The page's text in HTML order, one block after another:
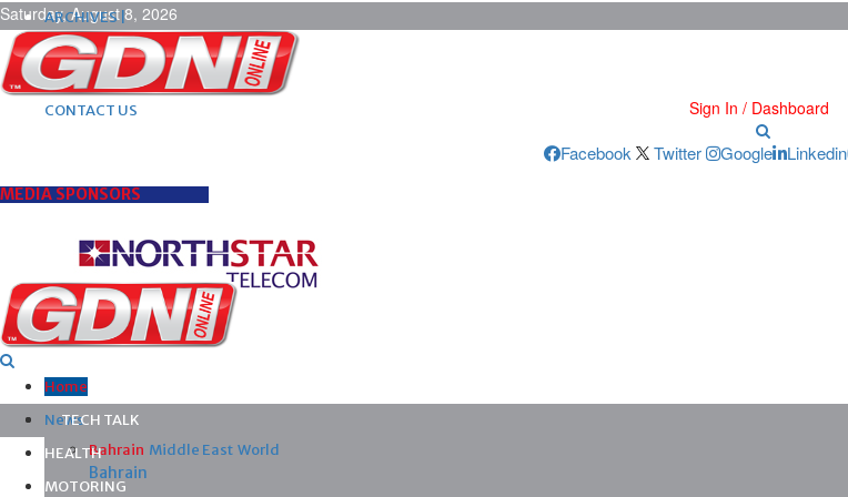
Saturday, August 8, 2026
ARCHIVES |
POST ADS |
ADVERTISE |
SUBSCRIBE |
CONTACT US
Sign In / Dashboard
Facebook Twitter Google Linkedin
MEDIA SPONSORS
Home
News
Bahrain Middle East World
Bahrain
TECH TALK
HEALTH
MOTORING